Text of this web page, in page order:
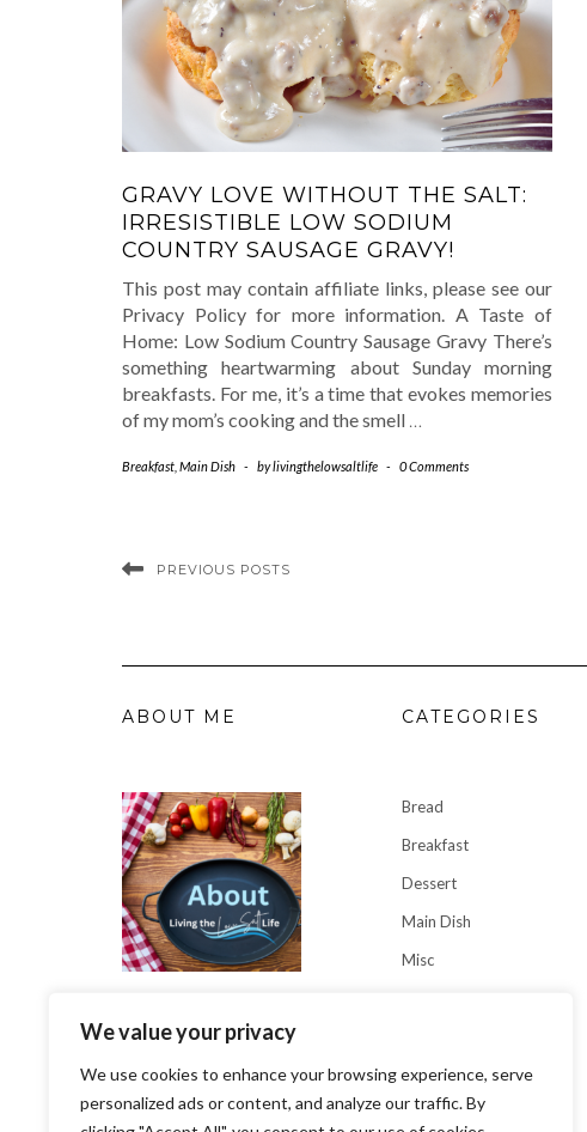
We value your privacy
We use cookies to enhance your browsing experience, serve
personalized ads or content, and analyze our traffic. By
GRAVY LOVE WITHOUT THE SALT:
IRRESISTIBLE LOW SODIUM
COUNTRY SAUSAGE GRAVY!
This post may contain affiliate links, please see our
Privacy Policy for more information. A Taste of
Home: Low Sodium Country Sausage Gravy There’s
something heartwarming about Sunday morning
breakfasts. For me, it’s a time that evokes memories
of my mom’s cooking and the smell …
Breakfast Main Dish - bylivingthelowsaltlife - 0 Comments
PREVIOUS POSTS
ABOUT ME
Why I'm Living the Low Salt
CATEGORIES
Bread
Breakfast
Dessert
Main Dish
Misc